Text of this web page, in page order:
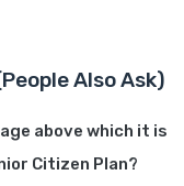
Also Ask)
above which it is
Citizen Plan?